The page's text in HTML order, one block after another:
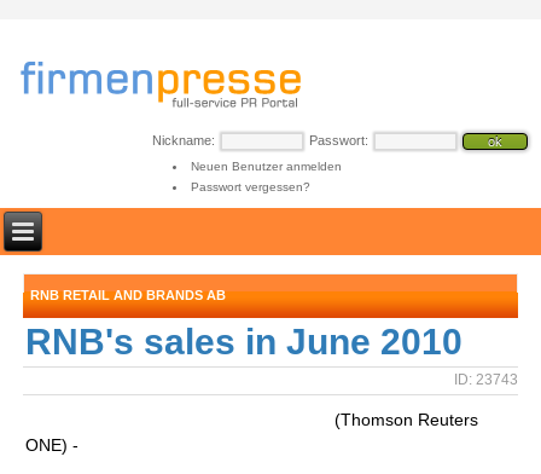
Nickname: Passwort:
Neuen Benutzer anmelden
Passwort vergessen?
RNB RETAIL AND BRANDS AB
RNB's sales in June 2010
ID: 23743
(Thomson Reuters
ONE) -